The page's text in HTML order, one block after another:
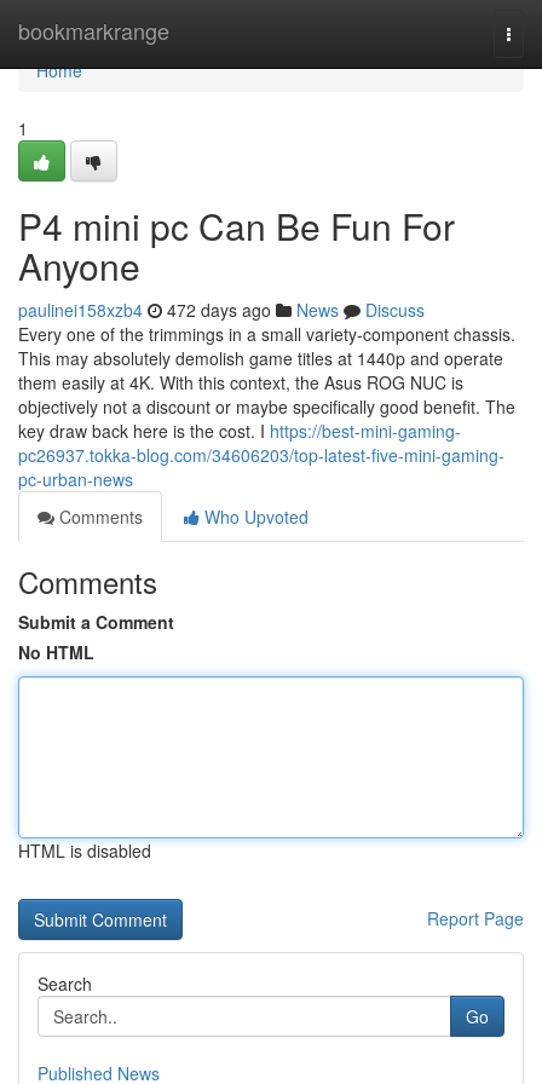
bookmarkrange
Home
Home
1
P4 mini pc Can Be Fun For
Anyone
paulinei158xzb4 472 days ago News
Discuss
Every one of the trimmings in a small variety-component chassis.
This may absolutely demolish game titles at 1440p and operate
them easily at 4K. With this context, the Asus ROG NUC is
objectively not a discount or maybe specifically good benefit. The
key draw back here is the cost. I https://best-mini-gaming-
pc26937.tokka-blog.com/34606203/top-latest-five-mini-gaming-
pc-urban-news
Comments
Who Upvoted
Comments
Submit a Comment
No HTML
HTML is disabled
Report Page
Search
Go
Published News